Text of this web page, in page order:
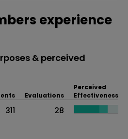
experience
& perceived
Evaluations
Perceived
Effectiveness
311 28